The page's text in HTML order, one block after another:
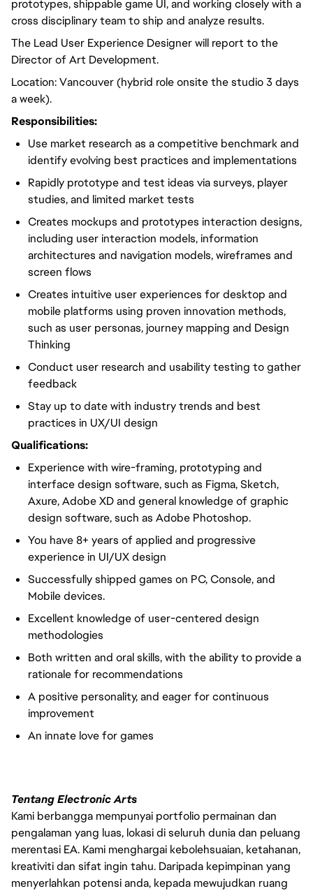
prototypes, shippable game UI, and working closely with a
cross disciplinary team to ship and analyze results.
The Lead User Experience Designer will report to the
Director of Art Development.
Location: Vancouver (hybrid role onsite the studio 3 days
a week).
Responsibilities:
Use market research as a competitive benchmark and
identify evolving best practices and implementations
Rapidly prototype and test ideas via surveys, player
studies, and limited market tests
Creates mockups and prototypes interaction designs,
including user interaction models, information
architectures and navigation models, wireframes and
screen flows
Creates intuitive user experiences for desktop and
mobile platforms using proven innovation methods,
such as user personas, journey mapping and Design
Thinking
Conduct user research and usability testing to gather
feedback
Stay up to date with industry trends and best
practices in UX/UI design
Qualifications:
Experience with wire-framing, prototyping and
interface design software, such as Figma, Sketch,
Axure, Adobe XD and general knowledge of graphic
design software, such as Adobe Photoshop.
You have 8+ years of applied and progressive
experience in UI/UX design
Successfully shipped games on PC, Console, and
Mobile devices.
Excellent knowledge of user-centered design
methodologies
Both written and oral skills, with the ability to provide a
rationale for recommendations
A positive personality, and eager for continuous
improvement
An innate love for games
Tentang Electronic Arts
Kami berbangga mempunyai portfolio permainan dan
pengalaman yang luas, lokasi di seluruh dunia dan peluang
merentasi EA. Kami menghargai kebolehsuaian, ketahanan,
kreativiti dan sifat ingin tahu. Daripada kepimpinan yang
menyerlahkan potensi anda, kepada mewujudkan ruang